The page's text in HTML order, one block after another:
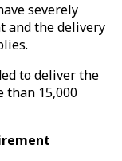
severely
and the delivery
to deliver the
than 15,000